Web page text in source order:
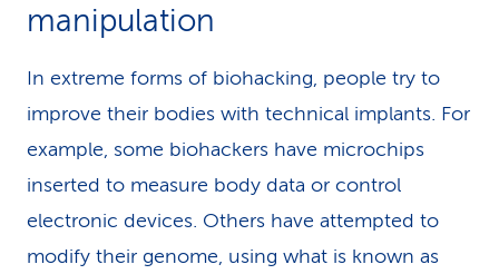
manipulation
In extreme forms of biohacking, people try to
improve their bodies with technical implants. For
example, some biohackers have microchips
inserted to measure body data or control
electronic devices. Others have attempted to
modify their genome, using what is known as